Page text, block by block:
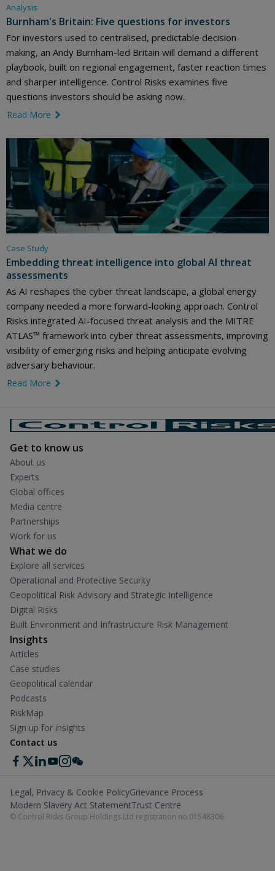
Analysis
Burnham's Britain: Five questions for investors
For investors used to centralised, predictable decision-
making, an Andy Burnham-led Britain will demand a different
playbook, built on regional engagement, faster reaction times
and sharper intelligence. Control Risks examines five
questions investors should be asking now.
Read More
Case Study
Embedding threat intelligence into global AI threat
assessments
As AI reshapes the cyber threat landscape, a global energy
company needed a more forward-looking approach. Control
Risks integrated AI-focused threat analysis and the MITRE
ATLAS™ framework into cyber threat assessments, improving
visibility of emerging risks and helping anticipate evolving
adversary behaviour.
Read More
Get to know us
About us
Experts
Global offices
Media centre
Partnerships
Work for us
What we do
Explore all services
Operational and Protective Security
Geopolitical Risk Advisory and Strategic Intelligence
Digital Risks
Built Environment and Infrastructure Risk Management
Insights
Articles
Case studies
Geopolitical calendar
Podcasts
RiskMap
Sign up for insights
Contact us
Legal, Privacy & Cookie PolicyGrievance Process
Modern Slavery Act StatementTrust Centre
© Control Risks Group Holdings Ltd registration no.01548306